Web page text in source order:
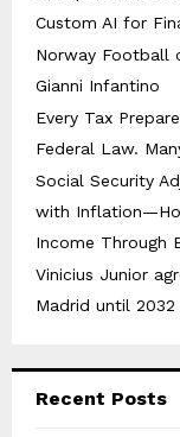
Custom AI for
Norway Football
Gianni Infantino
Every Tax
Federal Law.
Social Security
with
Income Through
Vinicius Junior
Madrid until 2032
Recent Posts